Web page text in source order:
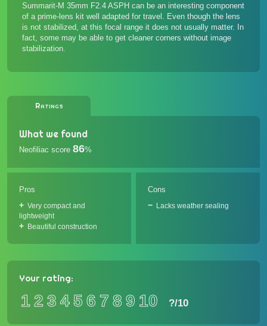
Summarit-M 35mm F2.4 ASPH can be an interesting component
of a prime-lens kit well adapted for travel. Even though the lens
is not stabilized, at this focal range it does not usually matter. In
fact, some may be able to get cleaner corners without image
stabilization.
Ratings
What we found
Neofiliac score 86%
Pros
Very compact and
lightweight
Beautiful construction
Cons
Lacks weather sealing
Your rating:
12 3 456 7 89 10 ?/10